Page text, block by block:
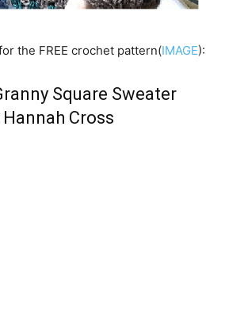
the FREE crochet pattern(IMAGE):
Square Sweater
Hannah Cross